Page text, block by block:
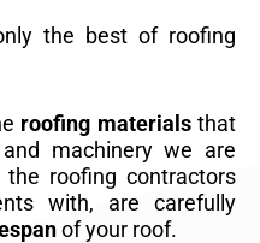
the best of roofing
roofing materialsthat
machinery we are
roofing contractors
with, are carefully
of your roof.